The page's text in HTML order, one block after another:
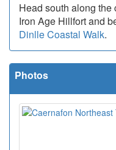
Head south along
Iron Age Hillfort and
Dinlle Coastal Walk.
Photos